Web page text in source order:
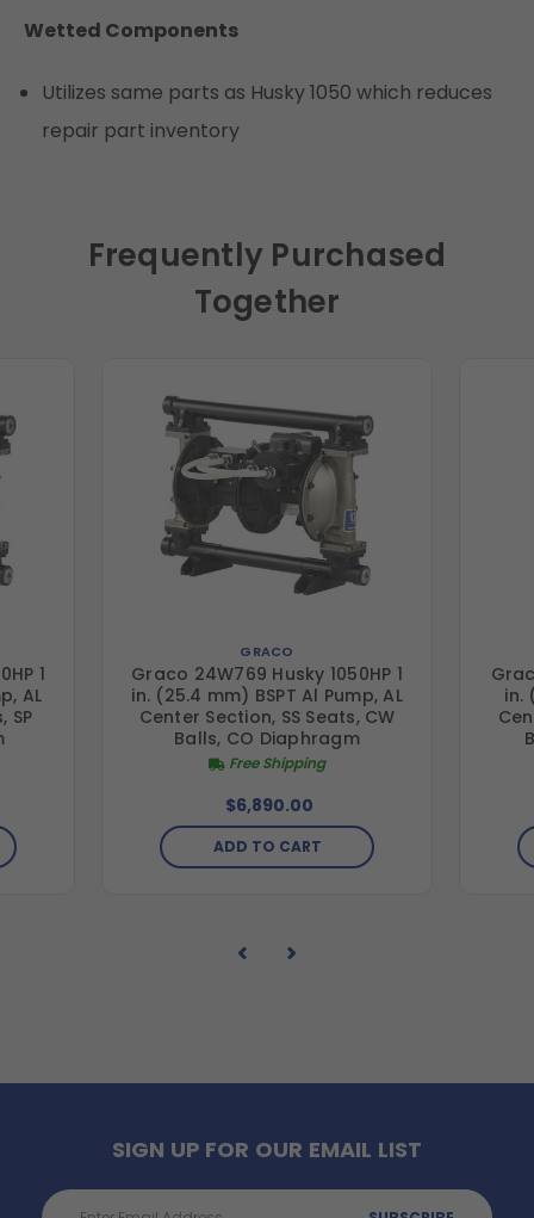
Wetted Components
Utilizes same parts as Husky 1050 which reduces
repair part inventory
Frequently Purchased
Together
1
AL
SP
GRACO
Graco 24W769 Husky 1050HP 1
in. (25.4 mm) BSPT Al Pump, AL
Center Section, SS Seats, CW
Balls, CO Diaphragm
Free Shipping
$6,890.00
ADD TO CART
in.
SIGN UP FOR OUR EMAIL LIST
Email